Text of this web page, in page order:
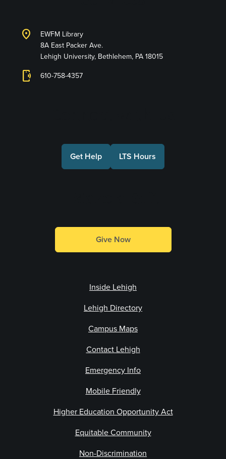
location_on
EWFM Library
8A East Packer Ave.
Lehigh University, Bethlehem, PA 18015
phonelink_ring 610-758-4357
Get Help LTS Hours
Give Now
Inside Lehigh
Lehigh Directory
Campus Maps
Contact Lehigh
Emergency Info
Mobile Friendly
Higher Education Opportunity Act
Equitable Community
Non-Discrimination